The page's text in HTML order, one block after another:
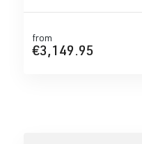
from
€3,149.95